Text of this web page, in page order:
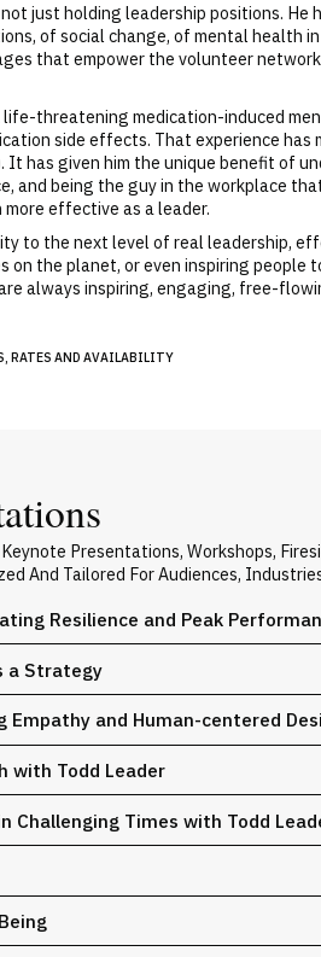
just holding leadership positions.
of social change, of mental health
that empower the volunteer
threatening medication-induced
side effects. That experience
has given him the unique benefit of
and being the guy in the workplace
more effective as a leader.
to the next level of real leadership,
the planet, or even inspiring
always inspiring, engaging, free-
RATES AND AVAILABILITY
Presentations, Workshops,
And Tailored For Audiences,
Resilience and Peak
a Strategy
Empathy and Human-centered
with Todd Leader
Challenging Times with Todd